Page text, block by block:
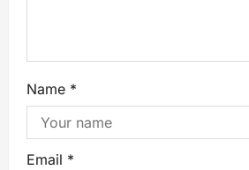
Name *
Email *